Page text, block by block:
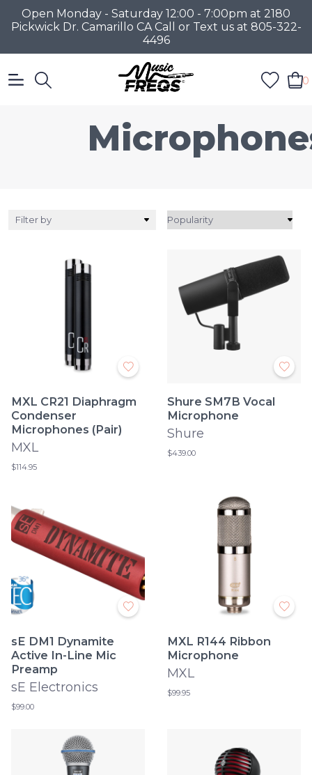
Open Monday - Saturday 12:00 - 7:00pm at 2180
Pickwick Dr. Camarillo CA Call or Text us at 805-322-
4496
0
Filter by
MXL CR21 Diaphragm
Condenser
Microphones (Pair)
MXL
$114.95
Shure SM7B Vocal
Microphone
Shure
$439.00
sE DM1 Dynamite
Active In-Line Mic
Preamp
sE Electronics
$99.00
MXL R144 Ribbon
Microphone
MXL
$99.95